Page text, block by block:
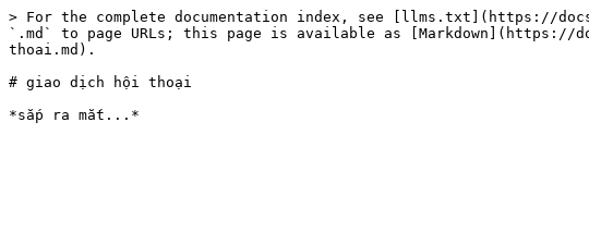
> For the complete documentation index, see [llms.txt](https://
`.md` to page URLs; this page is available as [Markdown](https://
thoai.md).
# giao dịch hội thoại